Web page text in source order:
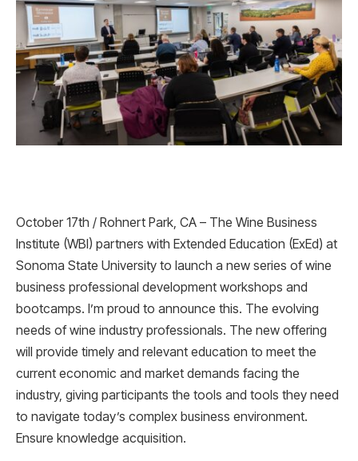
October 17th / Rohnert Park, CA – The Wine Business
Institute (WBI) partners with Extended Education (ExEd) at
Sonoma State University to launch a new series of wine
business professional development workshops and
bootcamps. I’m proud to announce this. The evolving
needs of wine industry professionals. The new offering
will provide timely and relevant education to meet the
current economic and market demands facing the
industry, giving participants the tools and tools they need
to navigate today’s complex business environment.
Ensure knowledge acquisition.